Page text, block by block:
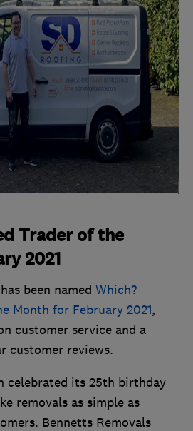
Trader of the
2021
has been named Which?
Month for February 2021,
customer service and a
customer reviews.
celebrated its 25th birthday
removals as simple as
Bennetts Removals